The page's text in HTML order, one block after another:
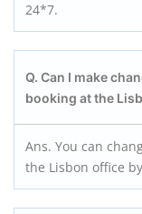
24*7.
Q. Can I make
booking at the
Ans. You can
the Lisbon office